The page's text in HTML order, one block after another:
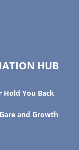
HUB
Hold You Back
and Growth